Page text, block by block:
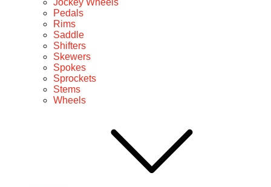
Jockey Wheels
Pedals
Rims
Saddle
Shifters
Skewers
Spokes
Sprockets
Stems
Wheels